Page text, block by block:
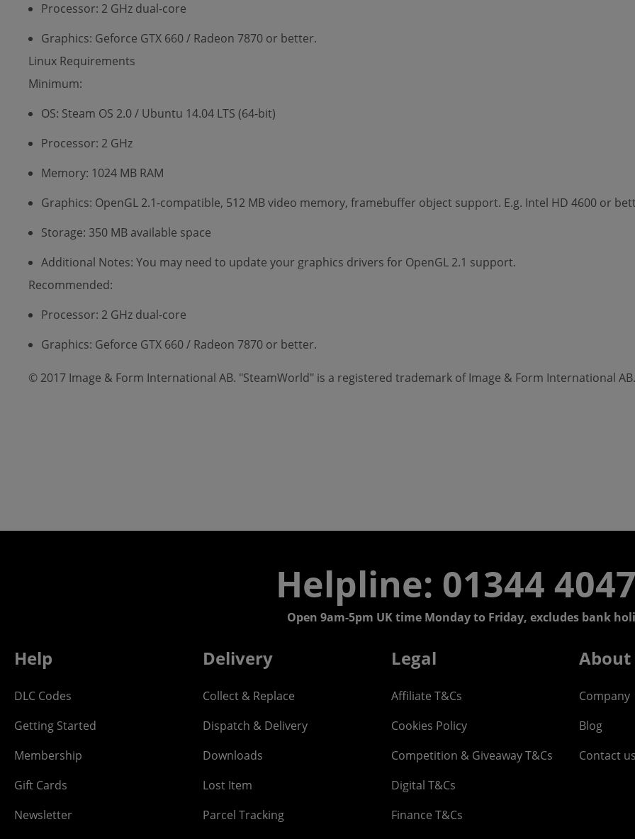
Processor: 2 GHz dual-core
Graphics: Geforce GTX 660 / Radeon 7870 or better.
Linux Requirements
Minimum:
OS: Steam OS 2.0 / Ubuntu 14.04 LTS (64-bit)
Processor: 2 GHz
Memory: 1024 MB RAM
Graphics: OpenGL 2.1-compatible, 512 MB video memory, framebuffer object support. E.g. Intel HD 4600 or
Storage: 350 MB available space
Additional Notes: You may need to update your graphics drivers for OpenGL 2.1 support.
Recommended:
Processor: 2 GHz dual-core
Graphics: Geforce GTX 660 / Radeon 7870 or better.
© 2017 Image & Form International AB. "SteamWorld" is a registered trademark of Image & Form International AB.
Helpline: 01344
Open 9am-5pm UK time Monday to Friday, excludes bank
Help
DLC Codes
Getting Started
Membership
Gift Cards
Newsletter
Delivery
Collect & Replace
Dispatch & Delivery
Downloads
Lost Item
Parcel Tracking
Legal
Affiliate T&Cs
Cookies Policy
Competition & Giveaway T&Cs
Digital T&Cs
Finance T&Cs
About
Company
Blog
Contact